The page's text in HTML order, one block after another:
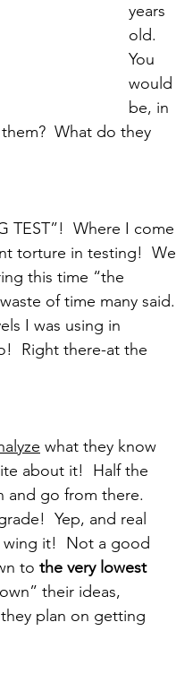
years
old.
You
would
be, in
What do they
TEST”!  Where I come
torture in testing!  We
this time “the
of time many said.
I was using in
Right there-at the
what they know
about it!  Half the
and go from there.
Yep, and real
wing it!  Not a good
to the very lowest
their ideas,
plan on getting